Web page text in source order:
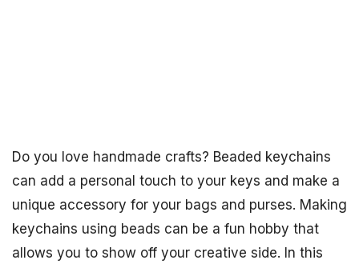
Do you love handmade crafts? Beaded keychains
can add a personal touch to your keys and make a
unique accessory for your bags and purses. Making
keychains using beads can be a fun hobby that
allows you to show off your creative side. In this